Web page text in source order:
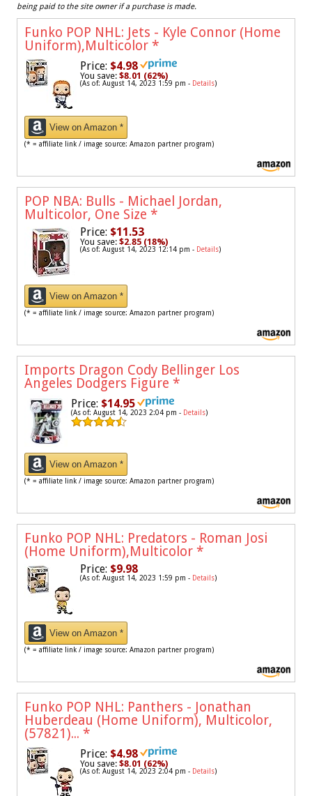
being paid to the site owner if a purchase is made.
Funko POP NHL: Jets - Kyle Connor (Home
Uniform),Multicolor *
Price: $4.98
You save: $8.01 (62%)
(As of: August 14, 2023 1:59 pm - Details)
View on Amazon *
(* = affiliate link / image source: Amazon partner program)
POP NBA: Bulls - Michael Jordan,
Multicolor, One Size *
Price: $11.53
You save: $2.85 (18%)
(As of: August 14, 2023 12:14 pm - Details)
View on Amazon *
(* = affiliate link / image source: Amazon partner program)
Imports Dragon Cody Bellinger Los
Angeles Dodgers Figure *
Price: $14.95
(As of: August 14, 2023 2:04 pm - Details)
View on Amazon *
(* = affiliate link / image source: Amazon partner program)
Funko POP NHL: Predators - Roman Josi
(Home Uniform),Multicolor *
Price: $9.98
(As of: August 14, 2023 1:59 pm - Details)
View on Amazon *
(* = affiliate link / image source: Amazon partner program)
Funko POP NHL: Panthers - Jonathan
Huberdeau (Home Uniform), Multicolor,
(57821)... *
Price: $4.98
You save: $8.01 (62%)
(As of: August 14, 2023 2:04 pm - Details)